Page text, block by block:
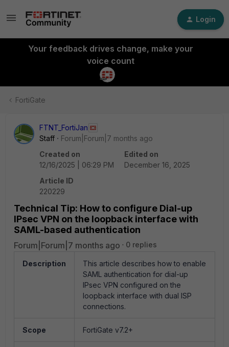
Login
Your feedback drives change, make your
voice count
FortiGate
FTNT_FortiJan
Staff
Forum|Forum|7 months ago
Created on
12/16/2025 | 06:29 PM
Edited on
December 16, 2025
Article ID
220229
Technical Tip: How to configure Dial-up
IPsec VPN on the loopback interface with
SAML-based authentication
Forum|Forum|7 months ago 0 replies
Description
This article describes how to enable
SAML authentication for dial-up
IPsec VPN configured on the
loopback interface with dual ISP
connections.
Scope FortiGate v7.2+